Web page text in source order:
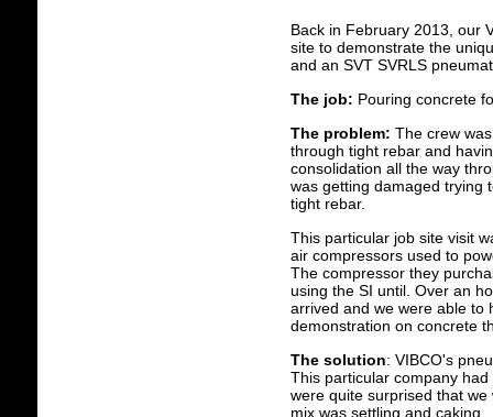
Back in February 2013, our
site to demonstrate the
and an SVT SVRLS
The job: Pouring concrete
The problem: The crew
through tight rebar and
consolidation all the way
was getting damaged trying
tight rebar.
This particular job site visit
air compressors used to
The compressor they
using the SI until. Over an
arrived and we were able to
demonstration on concrete
The solution: VIBCO's
This particular company
were quite surprised that
mix was settling and caking.